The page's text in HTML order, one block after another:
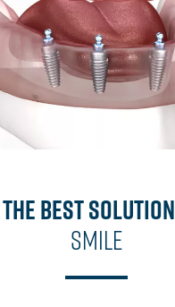
Best Solution
Smile